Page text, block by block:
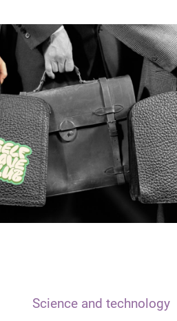
Science and technology